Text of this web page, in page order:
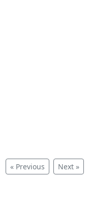
« Previous Next »